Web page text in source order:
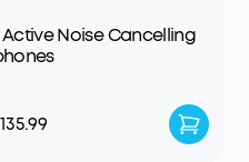
Noise Cancelling